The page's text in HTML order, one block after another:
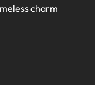
charm